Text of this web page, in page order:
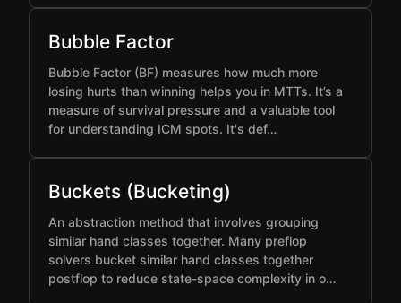
Bubble Factor
Bubble Factor (BF) measures how much more
losing hurts than winning helps you in MTTs. It’s a
measure of survival pressure and a valuable tool
for understanding ICM spots. It's def…
Buckets (Bucketing)
An abstraction method that involves grouping
similar hand classes together. Many preflop
solvers bucket similar hand classes together
postflop to reduce state-space complexity in o…